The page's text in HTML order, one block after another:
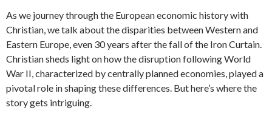
As we journey through the European economic history with
Christian, we talk about the disparities between Western and
Eastern Europe, even 30 years after the fall of the Iron Curtain.
Christian sheds light on how the disruption following World
War II, characterized by centrally planned economies, played a
pivotal role in shaping these differences. But here’s where the
story gets intriguing.